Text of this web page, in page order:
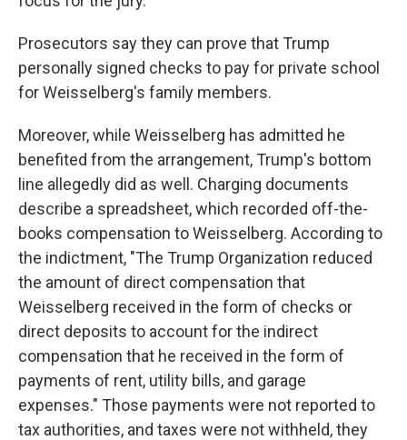
Prosecutors say they can prove that Trump
personally signed checks to pay for private school
for Weisselberg's family members.
Moreover, while Weisselberg has admitted he
benefited from the arrangement, Trump's bottom
line allegedly did as well. Charging documents
describe a spreadsheet, which recorded off-the-
books compensation to Weisselberg. According to
the indictment, "The Trump Organization reduced
the amount of direct compensation that
Weisselberg received in the form of checks or
direct deposits to account for the indirect
compensation that he received in the form of
payments of rent, utility bills, and garage
expenses." Those payments were not reported to
tax authorities, and taxes were not withheld, they